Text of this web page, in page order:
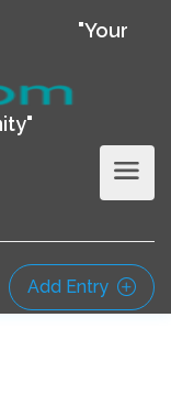
"Your
Add Entry